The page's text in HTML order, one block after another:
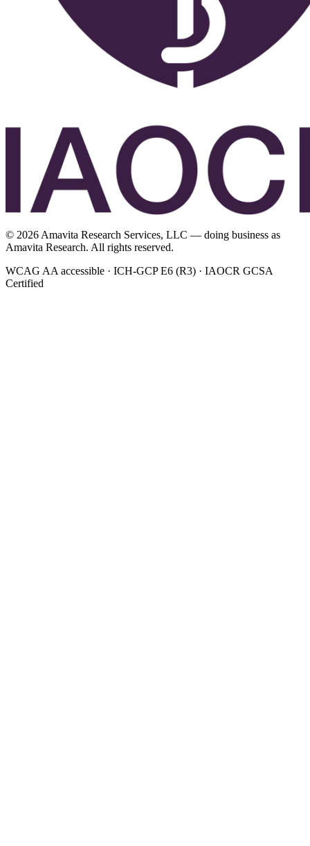
© 2026 Amavita Research Services, LLC — doing business as
Amavita Research. All rights reserved.
WCAG AA accessible · ICH-GCP E6 (R3) · IAOCR GCSA
Certified